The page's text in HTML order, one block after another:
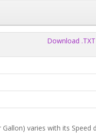
Download
varies with its